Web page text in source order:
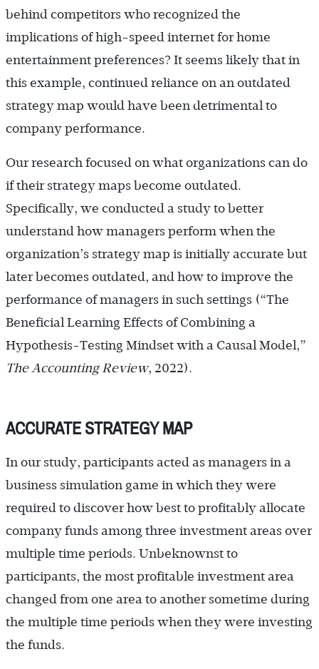
behind competitors who recognized the
implications of high-speed internet for home
entertainment preferences? It seems likely that in
this example, continued reliance on an outdated
strategy map would have been detrimental to
company performance.
Our research focused on what organizations can do
if their strategy maps become outdated.
Specifically, we conducted a study to better
understand how managers perform when the
organization’s strategy map is initially accurate but
later becomes outdated, and how to improve the
performance of managers in such settings (“The
Beneficial Learning Effects of Combining a
Hypothesis-Testing Mindset with a Causal Model,”
The Accounting Review, 2022).
ACCURATE STRATEGY MAP
In our study, participants acted as managers in a
business simulation game in which they were
required to discover how best to profitably allocate
company funds among three investment areas over
multiple time periods. Unbeknownst to
participants, the most profitable investment area
changed from one area to another sometime during
the multiple time periods when they were investing
the funds.